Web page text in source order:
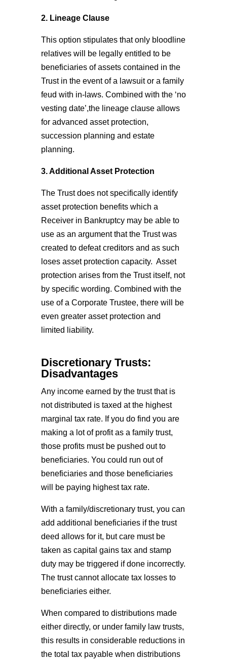
2. Lineage Clause
This option stipulates that only bloodline
relatives will be legally entitled to be
beneficiaries of assets contained in the
Trust in the event of a lawsuit or a family
feud with in-laws. Combined with the ‘no
vesting date’,the lineage clause allows
for advanced asset protection,
succession planning and estate
planning.
3. Additional Asset Protection
The Trust does not specifically identify
asset protection benefits which a
Receiver in Bankruptcy may be able to
use as an argument that the Trust was
created to defeat creditors and as such
loses asset protection capacity. Asset
protection arises from the Trust itself, not
by specific wording. Combined with the
use of a Corporate Trustee, there will be
even greater asset protection and
limited liability.
Discretionary Trusts:
Disadvantages
Any income earned by the trust that is
not distributed is taxed at the highest
marginal tax rate. If you do find you are
making a lot of profit as a family trust,
those profits must be pushed out to
beneficiaries. You could run out of
beneficiaries and those beneficiaries
will be paying highest tax rate.
With a family/discretionary trust, you can
add additional beneficiaries if the trust
deed allows for it, but care must be
taken as capital gains tax and stamp
duty may be triggered if done incorrectly.
The trust cannot allocate tax losses to
beneficiaries either.
When compared to distributions made
either directly, or under family law trusts,
this results in considerable reductions in
the total tax payable when distributions